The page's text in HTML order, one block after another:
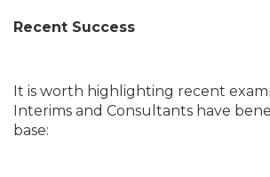
Recent Success
It is worth highlighting recent
Interims and Consultants have
base: